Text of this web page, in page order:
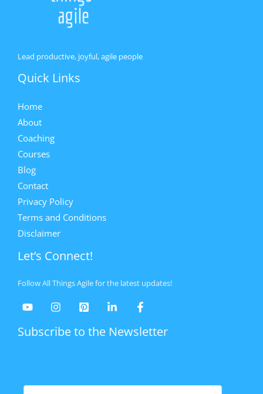
Lead productive, joyful, agile people
Quick Links
Home
About
Coaching
Courses
Blog
Contact
Privacy Policy
Terms and Conditions
Disclaimer
Let’s Connect!
Follow All Things Agile for the latest updates!
Subscribe to the Newsletter